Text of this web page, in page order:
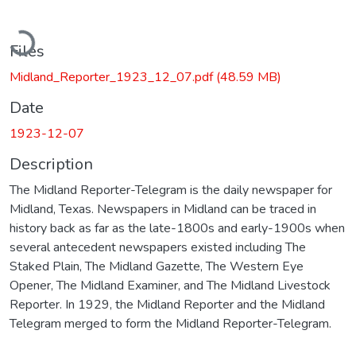
Files
Midland_Reporter_1923_12_07.pdf(48.59 MB)
Date
1923-12-07
Description
The Midland Reporter-Telegram is the daily newspaper for
Midland, Texas. Newspapers in Midland can be traced in
history back as far as the late-1800s and early-1900s when
several antecedent newspapers existed including The
Staked Plain, The Midland Gazette, The Western Eye
Opener, The Midland Examiner, and The Midland Livestock
Reporter. In 1929, the Midland Reporter and the Midland
Telegram merged to form the Midland Reporter-Telegram.